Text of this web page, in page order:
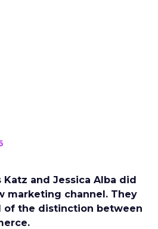
Katz and Jessica Alba did
marketing channel. They
of the distinction between